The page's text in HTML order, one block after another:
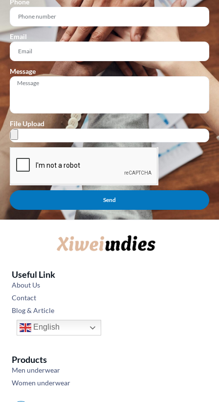
Phone
Email
Message
File Upload
Send
Useful Link
About Us
Contact
Blog & Article
English
Products
Men underwear
Women underwear